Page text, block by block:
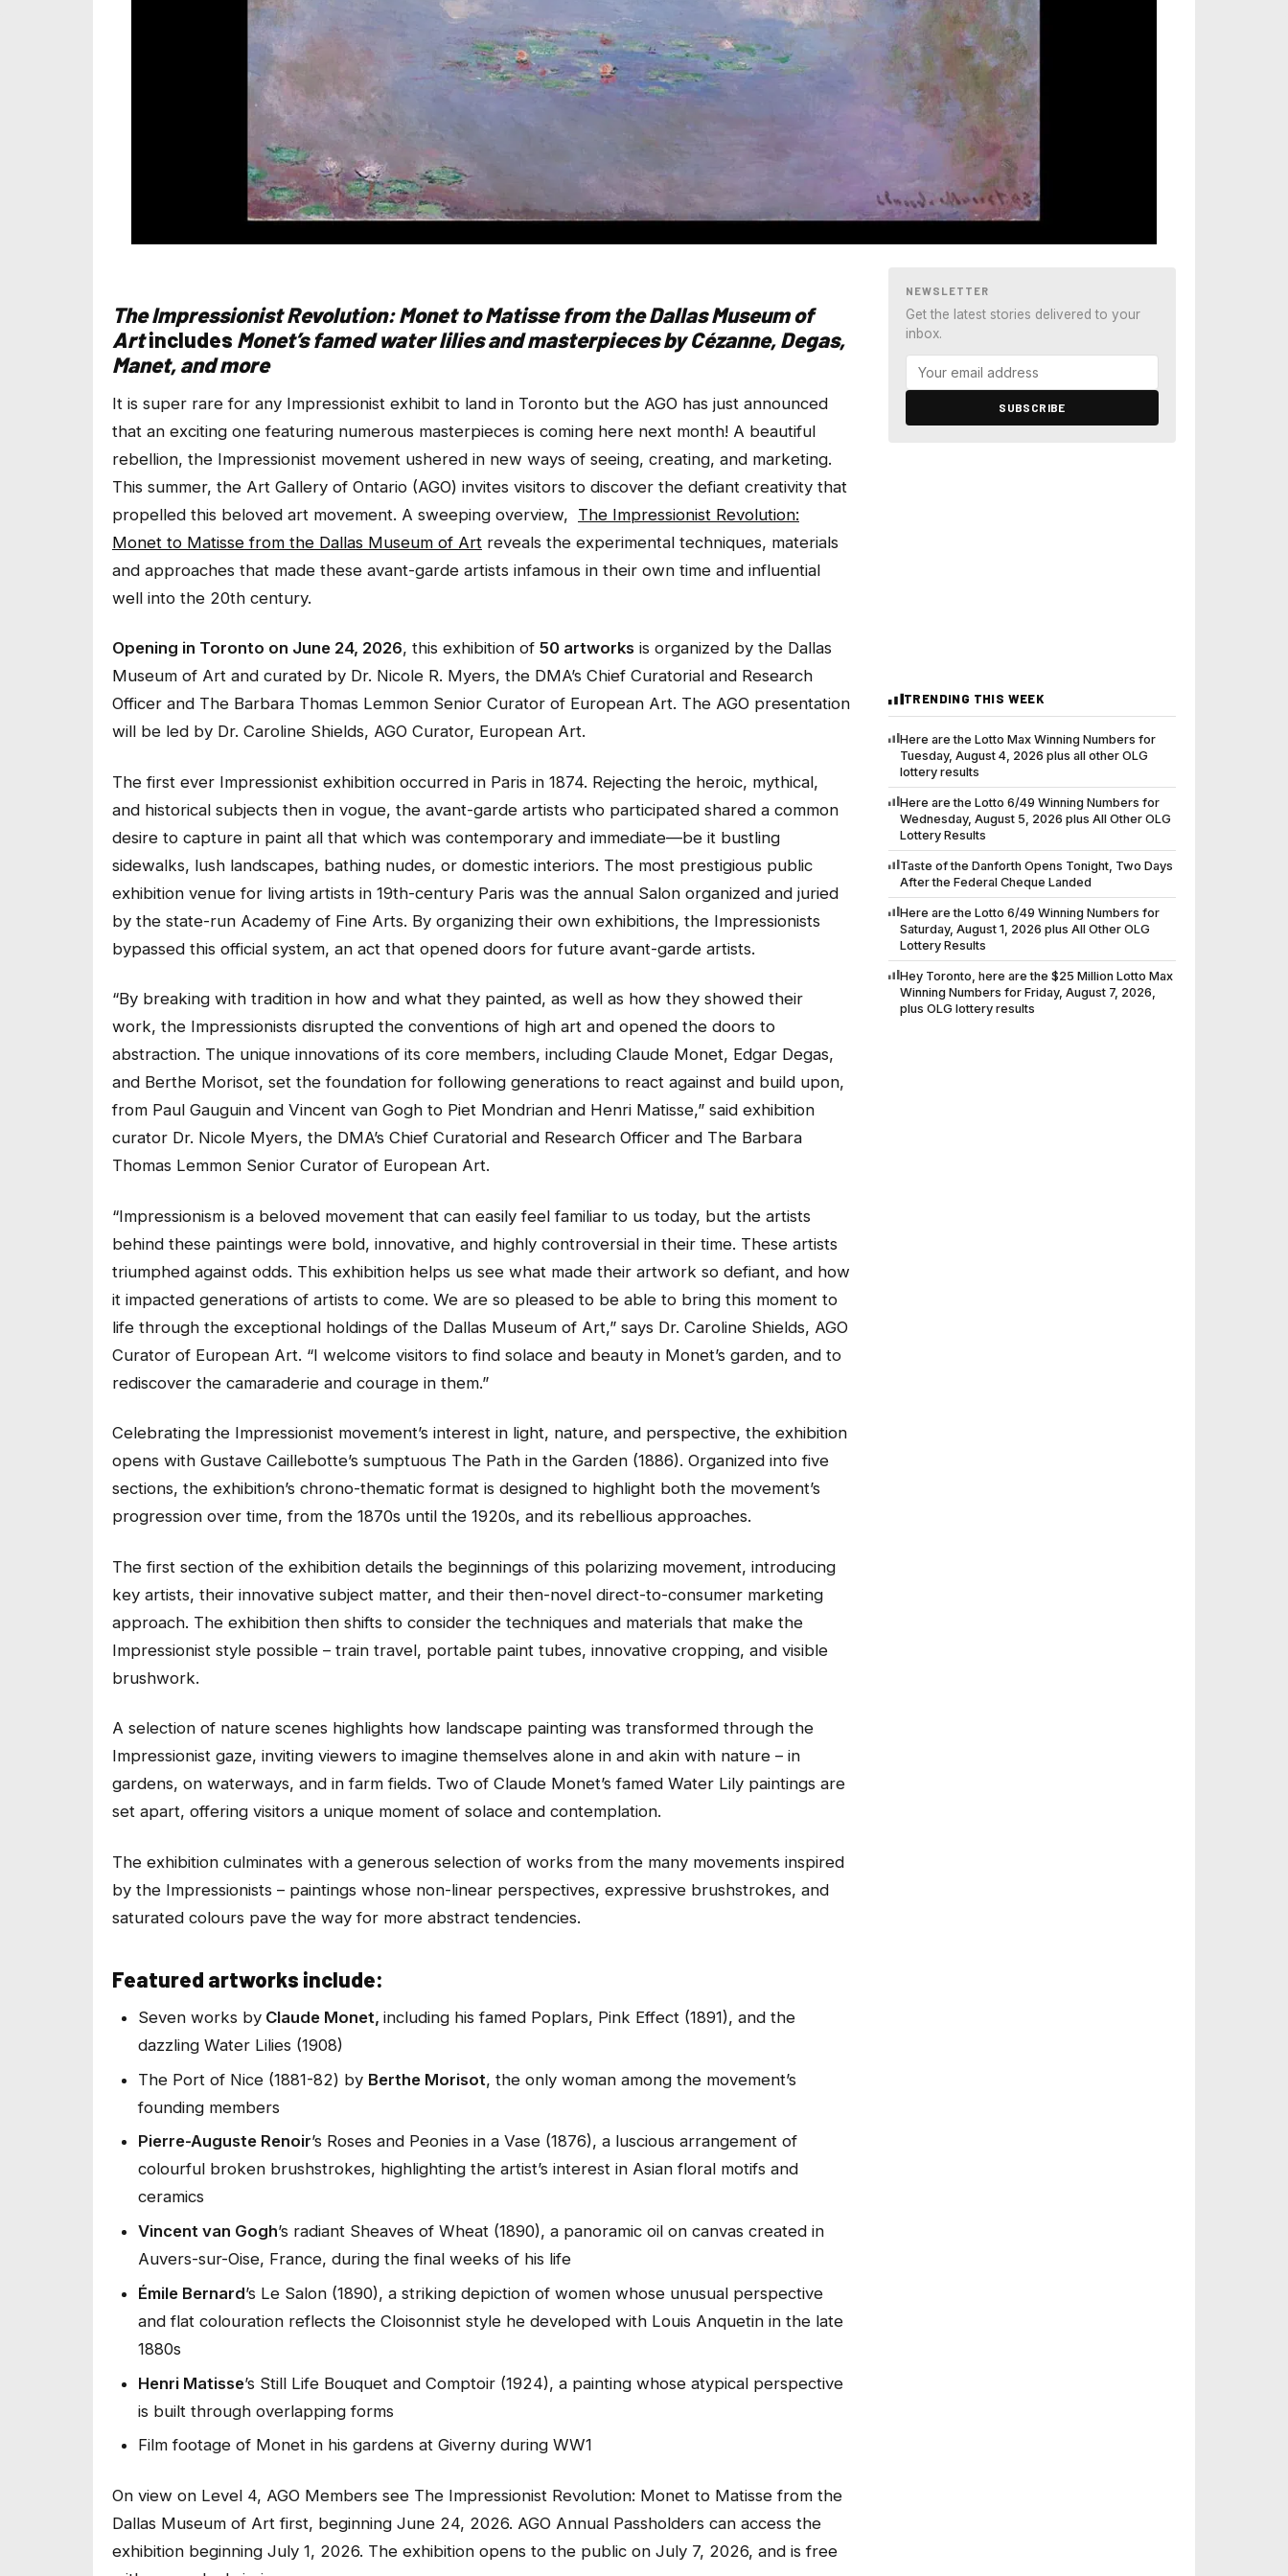
The Impressionist Revolution: Monet to Matisse from the Dallas Museum of
Artincludes Monet’s famed water lilies and masterpieces by Cézanne, Degas,
Manet, and more
It is super rare for any Impressionist exhibit to land in Toronto but the AGO has just announced
that an exciting one featuring numerous masterpieces is coming here next month! A beautiful
rebellion, the Impressionist movement ushered in new ways of seeing, creating, and marketing.
This summer, the Art Gallery of Ontario (AGO) invites visitors to discover the defiant creativity that
propelled this beloved art movement. A sweeping overview, The Impressionist Revolution:
Monet to Matisse from the Dallas Museum of Art reveals the experimental techniques, materials
and approaches that made these avant-garde artists infamous in their own time and influential
well into the 20th century.
Opening in Toronto on June 24, 2026, this exhibition of 50 artworks is organized by the Dallas
Museum of Art and curated by Dr. Nicole R. Myers, the DMA’s Chief Curatorial and Research
Officer and The Barbara Thomas Lemmon Senior Curator of European Art. The AGO presentation
will be led by Dr. Caroline Shields, AGO Curator, European Art.
The first ever Impressionist exhibition occurred in Paris in 1874. Rejecting the heroic, mythical,
and historical subjects then in vogue, the avant-garde artists who participated shared a common
desire to capture in paint all that which was contemporary and immediate—be it bustling
sidewalks, lush landscapes, bathing nudes, or domestic interiors. The most prestigious public
exhibition venue for living artists in 19th-century Paris was the annual Salon organized and juried
by the state-run Academy of Fine Arts. By organizing their own exhibitions, the Impressionists
bypassed this official system, an act that opened doors for future avant-garde artists.
“By breaking with tradition in how and what they painted, as well as how they showed their
work, the Impressionists disrupted the conventions of high art and opened the doors to
abstraction. The unique innovations of its core members, including Claude Monet, Edgar Degas,
and Berthe Morisot, set the foundation for following generations to react against and build upon,
from Paul Gauguin and Vincent van Gogh to Piet Mondrian and Henri Matisse,” said exhibition
curator Dr. Nicole Myers, the DMA’s Chief Curatorial and Research Officer and The Barbara
Thomas Lemmon Senior Curator of European Art.
“Impressionism is a beloved movement that can easily feel familiar to us today, but the artists
behind these paintings were bold, innovative, and highly controversial in their time. These artists
triumphed against odds. This exhibition helps us see what made their artwork so defiant, and how
it impacted generations of artists to come. We are so pleased to be able to bring this moment to
life through the exceptional holdings of the Dallas Museum of Art,” says Dr. Caroline Shields, AGO
Curator of European Art. “I welcome visitors to find solace and beauty in Monet’s garden, and to
rediscover the camaraderie and courage in them.”
Celebrating the Impressionist movement’s interest in light, nature, and perspective, the exhibition
opens with Gustave Caillebotte’s sumptuous The Path in the Garden (1886). Organized into five
sections, the exhibition’s chrono-thematic format is designed to highlight both the movement’s
progression over time, from the 1870s until the 1920s, and its rebellious approaches.
The first section of the exhibition details the beginnings of this polarizing movement, introducing
key artists, their innovative subject matter, and their then-novel direct-to-consumer marketing
approach. The exhibition then shifts to consider the techniques and materials that make the
Impressionist style possible – train travel, portable paint tubes, innovative cropping, and visible
brushwork.
A selection of nature scenes highlights how landscape painting was transformed through the
Impressionist gaze, inviting viewers to imagine themselves alone in and akin with nature – in
gardens, on waterways, and in farm fields. Two of Claude Monet’s famed Water Lily paintings are
set apart, offering visitors a unique moment of solace and contemplation.
The exhibition culminates with a generous selection of works from the many movements inspired
by the Impressionists – paintings whose non-linear perspectives, expressive brushstrokes, and
saturated colours pave the way for more abstract tendencies.
Featured artworks include:
Seven works byClaude Monet, including his famed Poplars, Pink Effect (1891), and the
dazzling Water Lilies (1908)
The Port of Nice(1881-82) by Berthe Morisot, the only woman among the movement’s
founding members
Pierre-Auguste Renoir’s Roses and Peonies in a Vase(1876), a luscious arrangement of
colourful broken brushstrokes, highlighting the artist’s interest in Asian floral motifs and
ceramics
Vincent van Gogh’s radiant Sheaves of Wheat (1890), a panoramic oil on canvas created in
Auvers-sur-Oise, France, during the final weeks of his life
Émile Bernard’s Le Salon (1890), a striking depiction of women whose unusual perspective
and flat colouration reflects the Cloisonnist style he developed with Louis Anquetin in the late
1880s
Henri Matisse’s Still Life Bouquet and Comptoir (1924), a painting whose atypical perspective
is built through overlapping forms
Film footage of Monet in his gardens at Giverny during WW1
On view on Level 4, AGO Members see The Impressionist Revolution: Monet to Matisse from the
Dallas Museum of Art first, beginning June 24, 2026. AGO Annual Passholders can access the
exhibition beginning July 1, 2026. The exhibition opens to the public on July 7, 2026, and is free
NEWSLETTER
Get the latest stories delivered to your
inbox.
SUBSCRIBE
TRENDING THIS WEEK
Here are the Lotto Max Winning Numbers for
Tuesday, August 4, 2026 plus all other OLG
lottery results
Here are the Lotto 6/49 Winning Numbers for
Wednesday, August 5, 2026 plus All Other OLG
Lottery Results
Taste of the Danforth Opens Tonight, Two Days
After the Federal Cheque Landed
Here are the Lotto 6/49 Winning Numbers for
Saturday, August 1, 2026 plus All Other OLG
Lottery Results
Hey Toronto, here are the $25 Million Lotto Max
Winning Numbers for Friday, August 7, 2026,
plus OLG lottery results